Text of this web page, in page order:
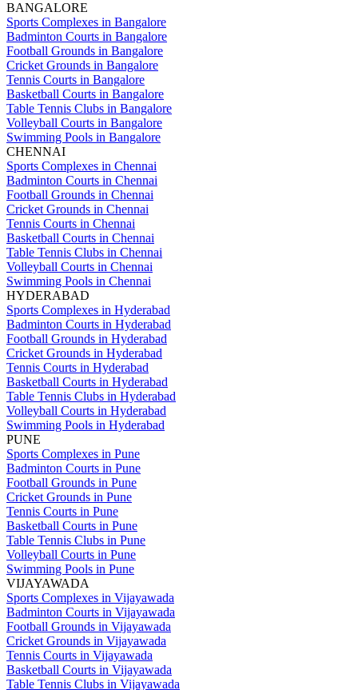
BANGALORE
Sports Complexes in Bangalore
Badminton Courts in Bangalore
Football Grounds in Bangalore
Cricket Grounds in Bangalore
Tennis Courts in Bangalore
Basketball Courts in Bangalore
Table Tennis Clubs in Bangalore
Volleyball Courts in Bangalore
Swimming Pools in Bangalore
CHENNAI
Sports Complexes in Chennai
Badminton Courts in Chennai
Football Grounds in Chennai
Cricket Grounds in Chennai
Tennis Courts in Chennai
Basketball Courts in Chennai
Table Tennis Clubs in Chennai
Volleyball Courts in Chennai
Swimming Pools in Chennai
HYDERABAD
Sports Complexes in Hyderabad
Badminton Courts in Hyderabad
Football Grounds in Hyderabad
Cricket Grounds in Hyderabad
Tennis Courts in Hyderabad
Basketball Courts in Hyderabad
Table Tennis Clubs in Hyderabad
Volleyball Courts in Hyderabad
Swimming Pools in Hyderabad
PUNE
Sports Complexes in Pune
Badminton Courts in Pune
Football Grounds in Pune
Cricket Grounds in Pune
Tennis Courts in Pune
Basketball Courts in Pune
Table Tennis Clubs in Pune
Volleyball Courts in Pune
Swimming Pools in Pune
VIJAYAWADA
Sports Complexes in Vijayawada
Badminton Courts in Vijayawada
Football Grounds in Vijayawada
Cricket Grounds in Vijayawada
Tennis Courts in Vijayawada
Basketball Courts in Vijayawada
Table Tennis Clubs in Vijayawada